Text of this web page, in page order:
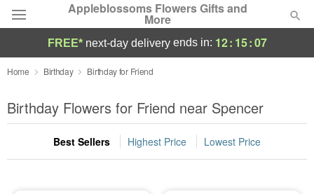
Appleblossoms Flowers Gifts and
More
Deal of the Day
Summer Featured
Occasions
FREE* next-day deliveryends in: 12: 15:07
Home Birthday Birthday for Friend
Birthday Flowers for Friend near Spencer
Best Sellers Highest Price Lowest Price